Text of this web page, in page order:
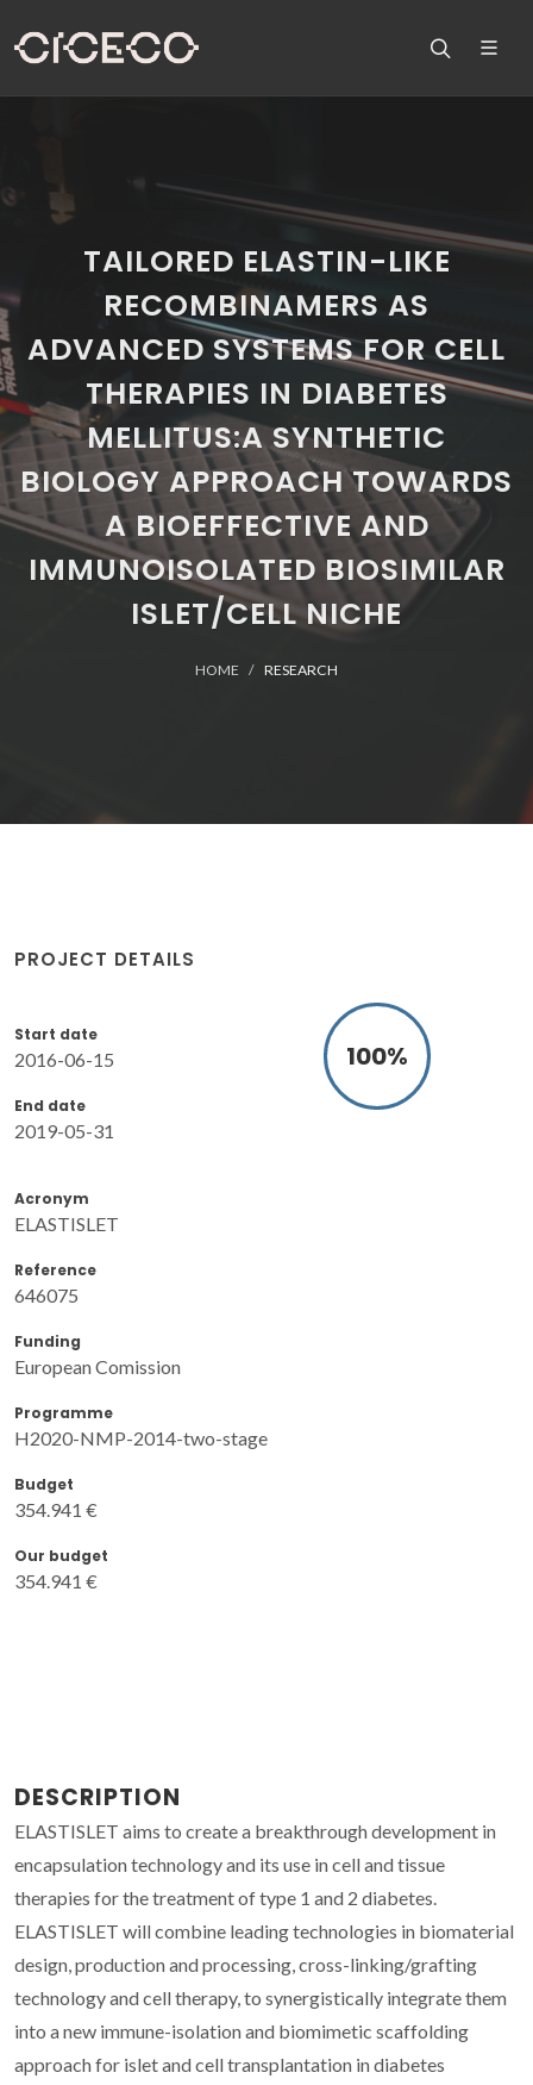
TAILORED ELASTIN-LIKE
RECOMBINAMERS AS
ADVANCED SYSTEMS FOR CELL
THERAPIES IN DIABETES
MELLITUS:A SYNTHETIC
BIOLOGY APPROACH TOWARDS
A BIOEFFECTIVE AND
IMMUNOISOLATED BIOSIMILAR
ISLET/CELL NICHE
HOME RESEARCH
PROJECT DETAILS
Start date
2016-06-15
End date
2019-05-31
100%
Acronym
ELASTISLET
Reference
646075
Funding
European Comission
Programme
H2020-NMP-2014-two-stage
Budget
354.941 €
Our budget
354.941 €
DESCRIPTION
ELASTISLET aims to create a breakthrough development in
encapsulation technology and its use in cell and tissue
therapies for the treatment of type 1 and 2 diabetes.
ELASTISLET will combine leading technologies in biomaterial
design, production and processing, cross-linking/grafting
technology and cell therapy, to synergistically integrate them
into a new immune-isolation and biomimetic scaffolding
approach for islet and cell transplantation in diabetes